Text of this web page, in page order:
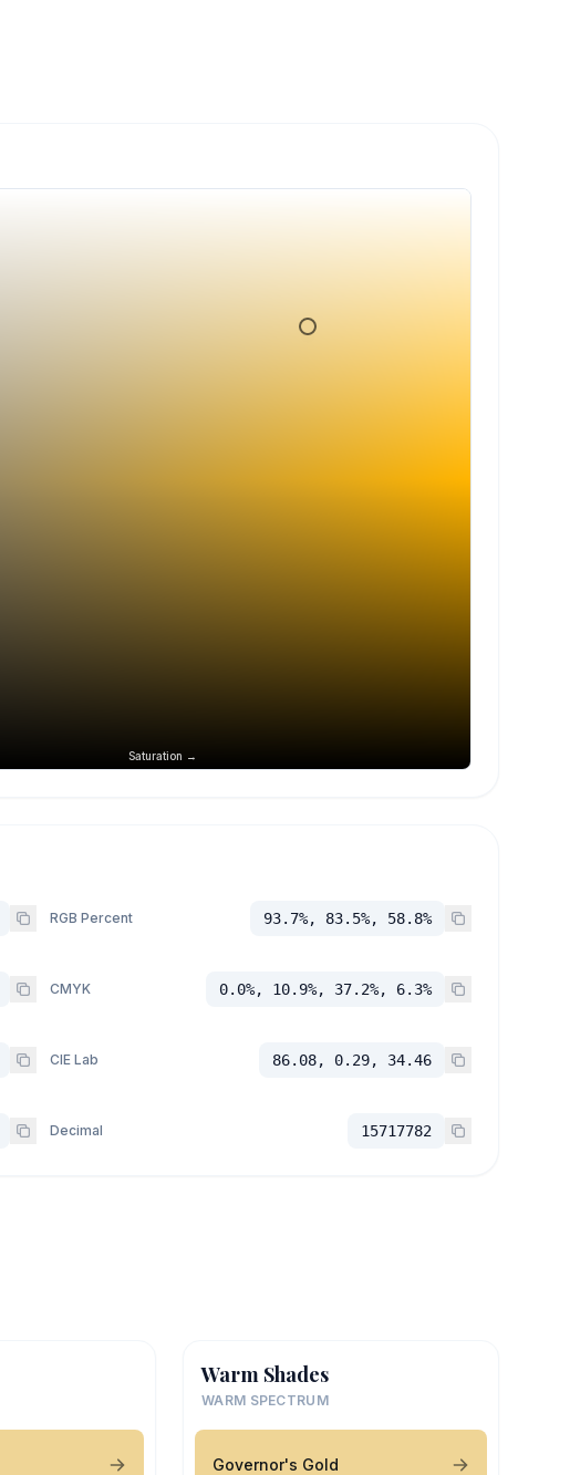
Saturation →
RGB Percent 93.7%, 83.5%, 58.8%
CMYK 0.0%, 10.9%, 37.2%, 6.3%
CIE Lab 86.08, 0.29, 34.46
Decimal 15717782
Warm Shades
WARM SPECTRUM
Governor's Gold